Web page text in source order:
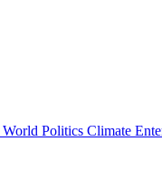
World Politics Climate